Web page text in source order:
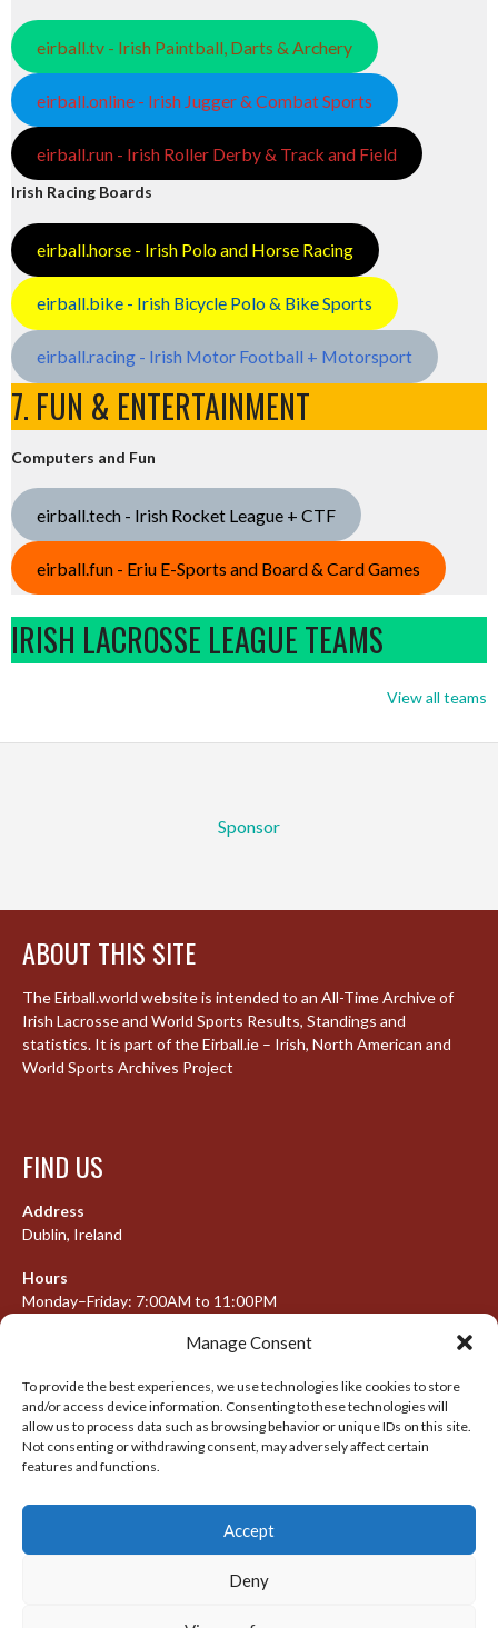
Manage Consent
To provide the best experiences, we use technologies like cookies to store
and/or access device information. Consenting to these technologies will
allow us to process data such as browsing behavior or unique IDs on this site.
Not consenting or withdrawing consent, may adversely affect certain
features and functions.
Accept
Deny
eirball.tv - Irish Paintball, Darts & Archery
eirball.online - Irish Jugger & Combat Sports
eirball.run - Irish Roller Derby & Track and Field
Irish Racing Boards
eirball.horse - Irish Polo and Horse Racing
eirball.bike - Irish Bicycle Polo & Bike Sports
eirball.racing - Irish Motor Football + Motorsport
7. FUN & ENTERTAINMENT
Computers and Fun
eirball.tech - Irish Rocket League + CTF
eirball.fun - Eriu E-Sports and Board & Card Games
IRISH LACROSSE LEAGUE TEAMS
View all teams
Sponsor
ABOUT THIS SITE
The Eirball.world website is intended to an All-Time Archive of
Irish Lacrosse and World Sports Results, Standings and
statistics. It is part of the Eirball.ie – Irish, North American and
World Sports Archives Project
FIND US
Address
Dublin, Ireland
Hours
Monday–Friday: 7:00AM to 11:00PM
META
Log in